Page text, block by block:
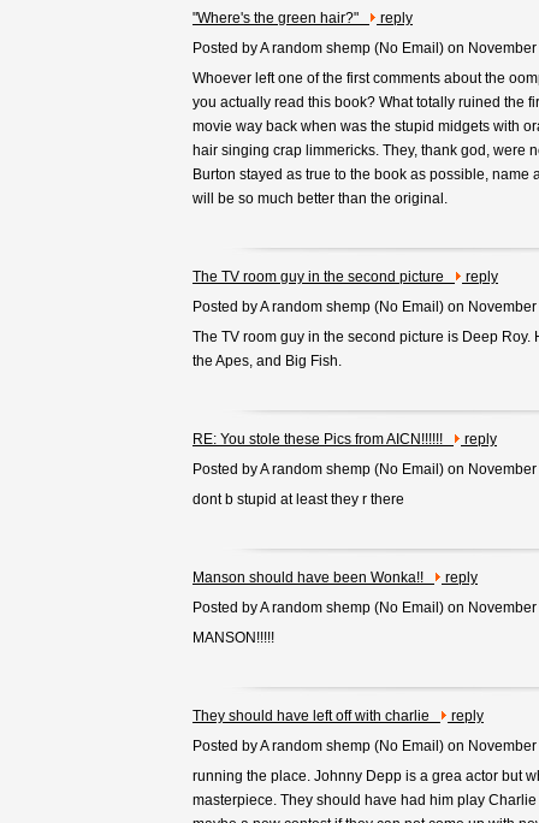
"Where's the green hair?"
reply
Posted by A random shemp (No Email ) on
Whoever left one of the first comments about the
you actually read this book? What totally ruined the
movie way back when was the stupid midgets with
hair singing crap limmericks. They, thank god, were
Burton stayed as true to the book as possible, name
will be so much better than the original.
The TV room guy in the second picture
reply
Posted by A random shemp (No Email ) on
The TV room guy in the second picture is Deep Roy.
the Apes, and Big Fish.
RE: You stole these Pics from AICN!!!!!!
reply
Posted by A random shemp (No Email ) on
dont b stupid at least they r there
Manson should have been Wonka!!
reply
Posted by A random shemp (No Email ) on
MANSON!!!!!
They should have left off with charlie
reply
Posted by A random shemp (No Email ) on
running the place. Johnny Depp is a grea actor but
masterpiece. They should have had him play